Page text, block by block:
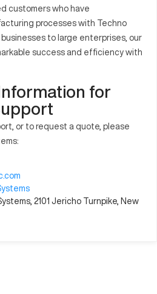
customers who have
processes with Techno
businesses to large enterprises, our
success and efficiency with
for
or to request a quote, please
2101 Jericho Turnpike, New